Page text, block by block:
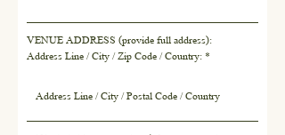
VENUE ADDRESS (provide full address):
Address Line / City / Zip Code / Country: